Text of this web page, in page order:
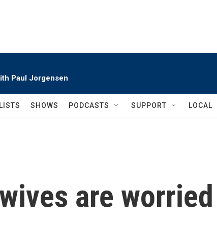
Paul Jorgensen
SHOWS PODCASTS SUPPORT LOCAL
are worried